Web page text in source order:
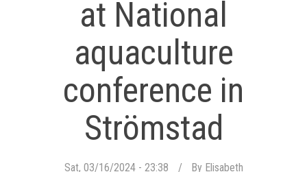
at National
aquaculture
conference in
Strömstad
Sat, 03/16/2024 - 23:38 By Elisabeth